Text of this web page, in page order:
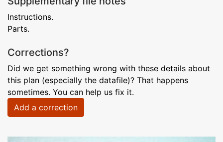
Instructions.
Parts.
Corrections?
Did we get something wrong with these details about
this plan (especially the datafile)? That happens
sometimes. You can help us fix it.
Add a correction